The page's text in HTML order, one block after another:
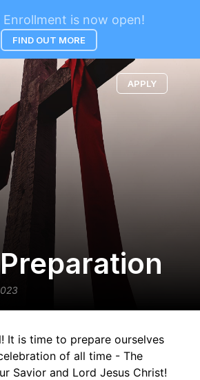
Enrollment is now open!
FIND OUT MORE
APPLY
It is time to prepare ourselves
of all time - The
Savior and Lord Jesus Christ!